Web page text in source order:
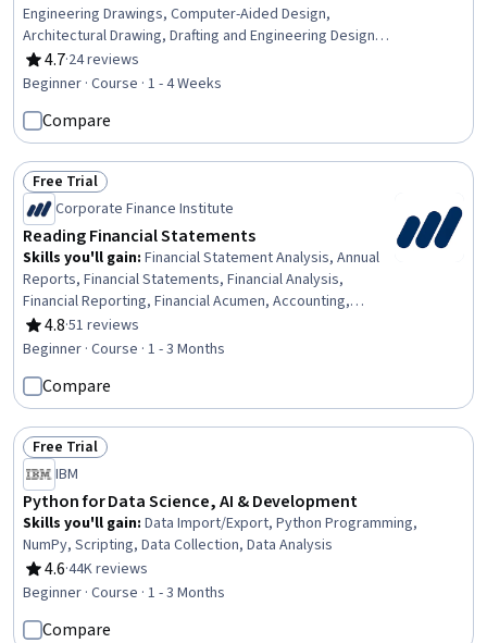
Engineering Drawings, Computer-Aided Design,
Architectural Drawing, Drafting and Engineering Design,
Autodesk, User Interface (UI)
4.7
Rating, 4.7 out of 5 stars
·24 reviews
Beginner · Course · 1 - 4 Weeks
Compare
Status: Free Trial
Free Trial
Corporate Finance Institute
Reading Financial Statements
Skills you'll gain: Financial Statement Analysis, Annual
Reports, Financial Statements, Financial Analysis,
Financial Reporting, Financial Acumen, Accounting,
Management Reporting, General Accounting, Financial
Accounting, Business Reporting, Income Statement,
Analysis, Business Acumen, Risk Management, Cash
Flows
4.8
Rating, 4.8 out of 5 stars
·51 reviews
Beginner · Course · 1 - 3 Months
Compare
Status: Free Trial
Free Trial
IBM
Python for Data Science, AI & Development
Skills you'll gain: Data Import/Export, Python Programming,
NumPy, Scripting, Data Collection, Data Analysis
4.6
Rating, 4.6 out of 5 stars
·44K reviews
Beginner · Course · 1 - 3 Months
Compare